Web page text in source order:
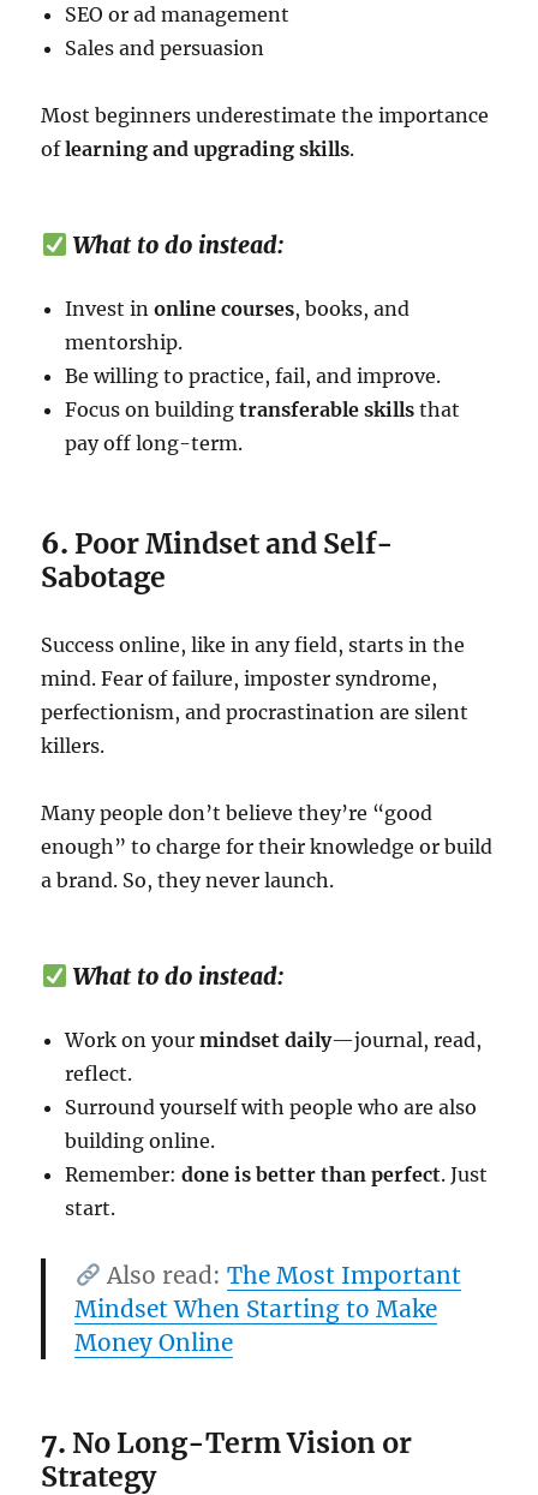
SEO or ad management
Sales and persuasion
Most beginners underestimate the importance
oflearning and upgrading skills.
What to do instead:
Invest inonline courses, books, and
mentorship.
Be willing to practice, fail, and improve.
Focus on buildingtransferable skills that
pay off long-term.
6. Poor Mindset and Self-
Sabotage
Success online, like in any field, starts in the
mind. Fear of failure, imposter syndrome,
perfectionism, and procrastination are silent
killers.
Many people don’t believe they’re “good
enough” to charge for their knowledge or build
a brand. So, they never launch.
What to do instead:
Work on yourmindset daily—journal, read,
reflect.
Surround yourself with people who are also
building online.
Remember:done is better than perfect. Just
start.
Also read:The Most Important
Mindset When Starting to Make
Money Online
7. No Long-Term Vision or
Strategy